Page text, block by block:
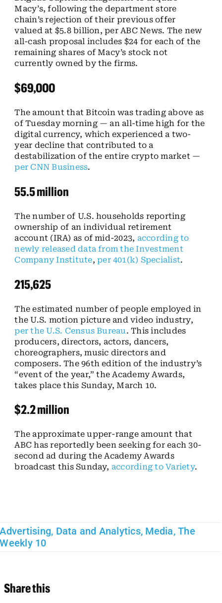
Macy’s, following the department store
chain’s rejection of their previous offer
valued at $5.8 billion, per ABC News. The new
all-cash proposal includes $24 for each of the
remaining shares of Macy’s stock not
currently owned by the firms.
$69,000
The amount that Bitcoin was trading above as
of Tuesday morning — an all-time high for the
digital currency, which experienced a two-
year decline that contributed to a
destabilization of the entire crypto market —
per CNN Business.
55.5 million
The number of U.S. households reporting
ownership of an individual retirement
account (IRA) as of mid-2023, according to
newly released data from the Investment
Company Institute,per 401(k) Specialist.
215,625
The estimated number of people employed in
the U.S. motion picture and video industry,
per the U.S. Census Bureau . This includes
producers, directors, actors, dancers,
choreographers, music directors and
composers. The 96th edition of the industry’s
“event of the year,” the Academy Awards,
takes place this Sunday, March 10.
$2.2 million
The approximate upper-range amount that
ABC has reportedly been seeking for each 30-
second ad during the Academy Awards
broadcast this Sunday, according to Variety.
Advertising, Data and Analytics, Media,The
Weekly 10
Share this